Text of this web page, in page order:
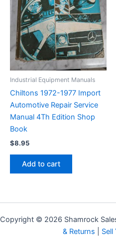
Industrial Equipment Manuals
Chiltons 1972-1977 Import
Automotive Repair Service
Manual 4Th Edition Shop
Book
$8.95
Add to cart
Copyright © 2026 Shamrock
& Returns
Sell